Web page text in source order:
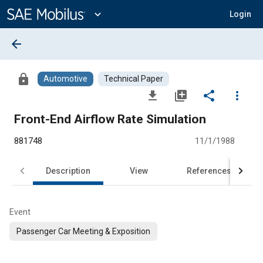
Content
expand_more Login
arrow_back
lock Automotive Technical Paper
file_download library_add share
more_vert
Front-End Airflow Rate Simulation
881748 11/1/1988
Description View References
Event
Passenger Car Meeting & Exposition